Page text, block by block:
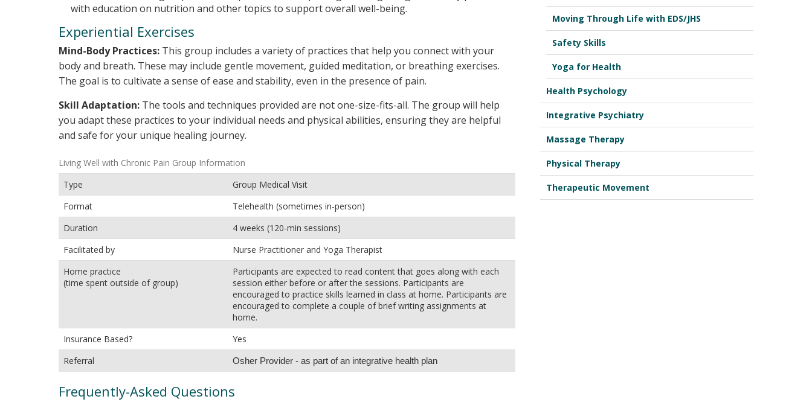
with education on nutrition and other topics to support overall well-being.
Experiential Exercises
Mind-Body Practices: This group includes a variety of practices that help you connect with your
body and breath. These may include gentle movement, guided meditation, or breathing exercises.
The goal is to cultivate a sense of ease and stability, even in the presence of pain.
Skill Adaptation: The tools and techniques provided are not one-size-fits-all. The group will help
you adapt these practices to your individual needs and physical abilities, ensuring they are helpful
and safe for your unique healing journey.
Living Well with Chronic Pain Group Information
Type
Group Medical Visit
Format
Telehealth (sometimes in-person)
Duration
4 weeks (120-min sessions)
Facilitated by
Nurse Practitioner and Yoga Therapist
Home practice
(time spent outside of group)
Participants are expected to read content that goes along with each
session either before or after the sessions. Participants are
encouraged to practice skills learned in class at home. Participants are
encouraged to complete a couple of brief writing assignments at
home.
Insurance Based?
Yes
Referral
Osher Provider - as part of an integrative health plan
Frequently-Asked Questions
Moving Through Life with EDS/JHS
Safety Skills
Yoga for Health
Health Psychology
Integrative Psychiatry
Massage Therapy
Physical Therapy
Therapeutic Movement